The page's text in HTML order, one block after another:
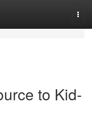
to Kid-